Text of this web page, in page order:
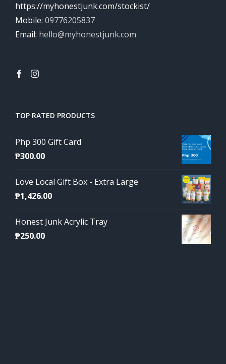
https://myhonestjunk.com/stockist/
Mobile: 09776205837
Email: hello@myhonestjunk.com
TOP RATED PRODUCTS
Php 300 Gift Card
₱300.00
Love Local Gift Box - Extra Large
₱1,426.00
Honest Junk Acrylic Tray
₱250.00